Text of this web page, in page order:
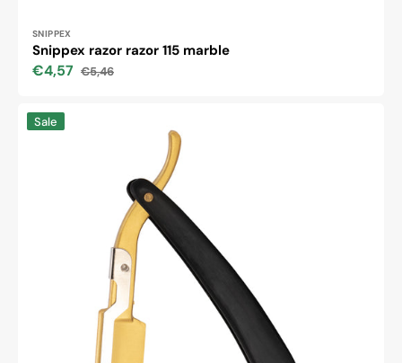
Vendor:
SNIPPEX
Snippex razor razor 115 marble
Sale
€4,57
Regular
€5,46
The
i43Sale